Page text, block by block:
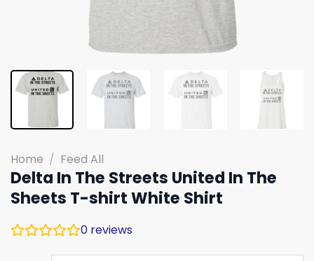
Home / Feed All
Delta In The Streets United In The
Sheets T-shirt White Shirt
0 reviews